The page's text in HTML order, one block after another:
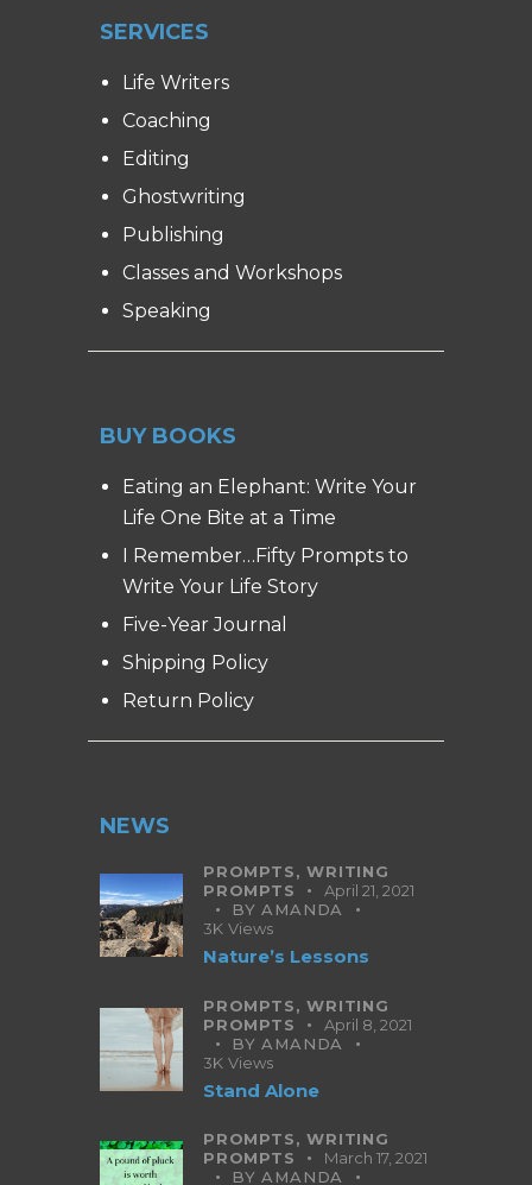
SERVICES
Life Writers
Coaching
Editing
Ghostwriting
Publishing
Classes and Workshops
Speaking
BUY BOOKS
Eating an Elephant: Write Your
Life One Bite at a Time
I Remember…Fifty Prompts to
Write Your Life Story
Five-Year Journal
Shipping Policy
Return Policy
NEWS
PROMPTS,WRITING
PROMPTS
April 21, 2021
BYAMANDA
3K Views
Nature’s Lessons
PROMPTS,WRITING
PROMPTS
April 8, 2021
BYAMANDA
3K Views
Stand Alone
PROMPTS,WRITING
PROMPTS
March 17, 2021
BYAMANDA